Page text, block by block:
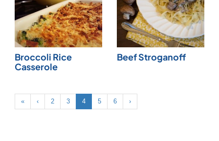
Broccoli Rice
Casserole
Beef Stroganoff
« ‹ 2 3 4 5 6 ›